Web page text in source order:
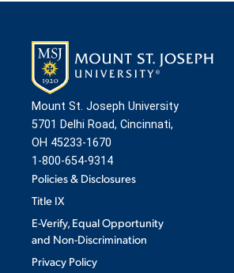
ENRICHMENT PROGRAMS
STUDENT EXPERIENCE
Quick Links
Mount St. Joseph University
5701 Delhi Road, Cincinnati,
OH 45233-1670
1-800-654-9314
Policies & Disclosures
Title IX
E-Verify, Equal Opportunity
and Non-Discrimination
Privacy Policy